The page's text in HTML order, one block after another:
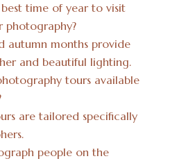
best time of year to visit
photography?
autumn months provide
and beautiful lighting.
tours available
are tailored specifically
people on the